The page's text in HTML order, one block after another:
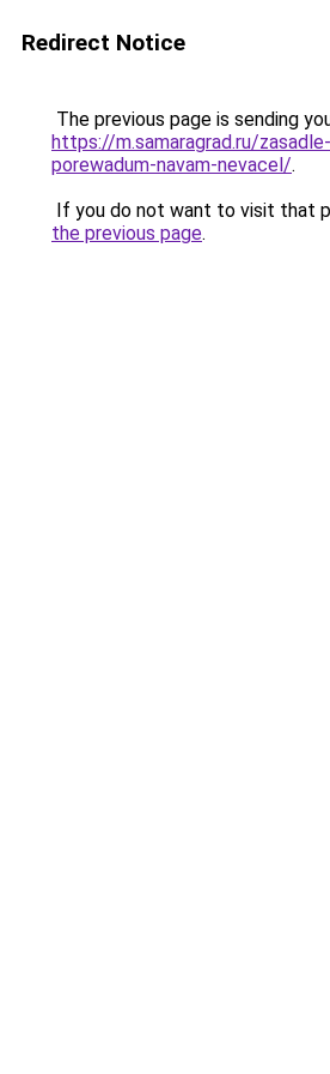
Redirect Notice
The previous page is sending
https://m.samaragrad.ru/
porewadum-navam-nevacel/.
If you do not want to visit that
the previous page.